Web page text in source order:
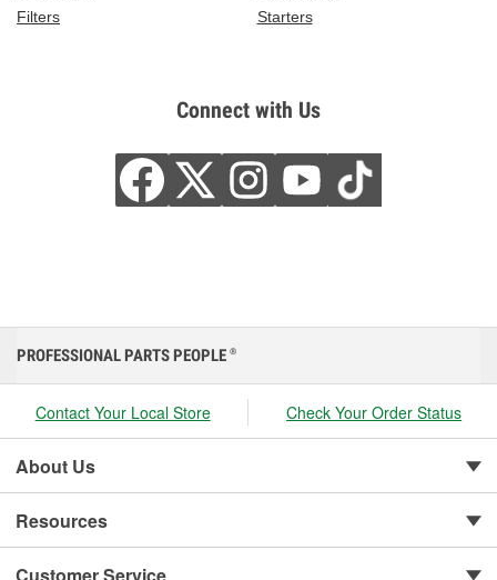
Filters
Starters
Connect with Us
PROFESSIONAL PARTS PEOPLE ®
Contact Your Local Store Check Your Order Status
About Us
Resources